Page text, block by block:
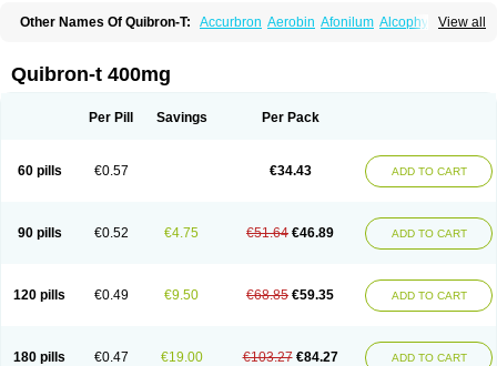
View all
Other Names Of Quibron-T: Accurbron Aerobin Afonilum Alcophyllin
Cylmin Diffumal Dilatrane
Elixine Elixophyllin Etipramid
Neulin New tedral Nosma Nuelin Pediaphyllin pl
Sekiroid
Slo-phyllin Sophafyllin Spophyllin
Talotren
Telbans ds Teobid Teofilina
Teofurmate
Theodrip
Theodur Theofol Theolair Theolin Theolong Theomol
Theophar
Theophyllinum Theoplus Theospirex Theostat
Theotard
Unifyl continus Uniphyl Uniphyllin Unixan Xanthium Zepholin
Quibron-t 400mg
Per Pill Savings Per Pack
60 pills €0.57 €34.43 ADD TO CART
90 pills €0.52 €4.75 €51.64 €46.89 ADD TO CART
120 pills €0.49 €9.50 €68.85 €59.35 ADD TO CART
180 pills €0.47 €19.00 €103.27 €84.27 ADD TO CART